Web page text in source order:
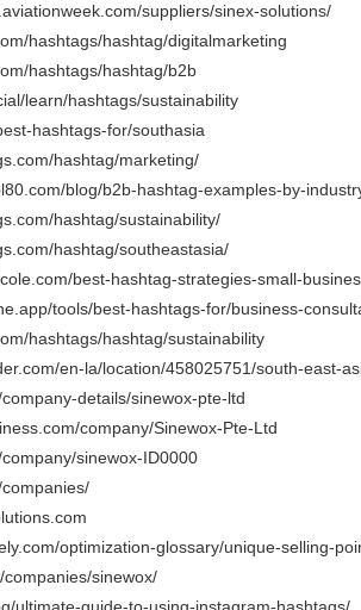
aviationweek.com/suppliers/sinex-solutions/
hashtags/hashtag/digitalmarketing
hashtags/hashtag/b2b
learn/hashtags/sustainability
hashtags-for/southasia
hashtag/marketing/
blog/b2b-hashtag-examples-by-
hashtag/sustainability/
hashtag/southeastasia/
best-hashtag-strategies-small-
tools/best-hashtags-for/business-
hashtags/hashtag/sustainability
en-la/location/458025751/south-east-
details/sinewox-pte-ltd
company/Sinewox-Pte-Ltd
sinewox-ID0000
optimization-glossary/unique-selling-
companies/sinewox/